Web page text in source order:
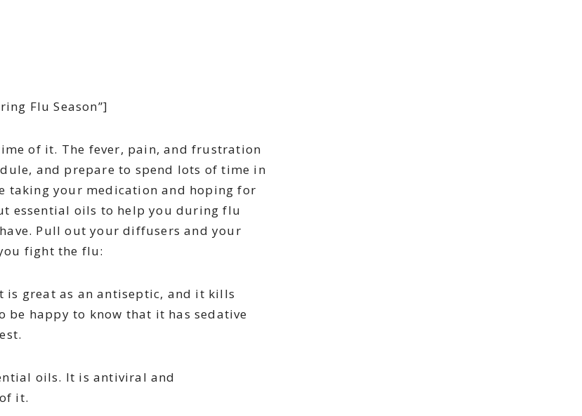
Flu Season”]
of it. The fever, pain, and frustration
and prepare to spend lots of time in
taking your medication and hoping for
essential oils to help you during flu
Pull out your diffusers and your
fight the flu:
is great as an antiseptic, and it kills
be happy to know that it has sedative
oils. It is antiviral and
it.